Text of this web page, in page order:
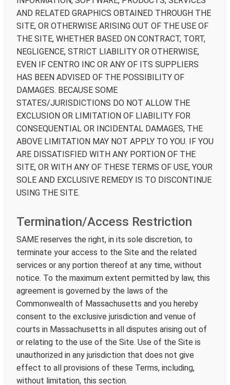
AND RELATED GRAPHICS OBTAINED THROUGH THE
SITE, OR OTHERWISE ARISING OUT OF THE USE OF
THE SITE, WHETHER BASED ON CONTRACT, TORT,
NEGLIGENCE, STRICT LIABILITY OR OTHERWISE,
EVEN IF CENTRO INC OR ANY OF ITS SUPPLIERS
HAS BEEN ADVISED OF THE POSSIBILITY OF
DAMAGES. BECAUSE SOME
STATES/JURISDICTIONS DO NOT ALLOW THE
EXCLUSION OR LIMITATION OF LIABILITY FOR
CONSEQUENTIAL OR INCIDENTAL DAMAGES, THE
ABOVE LIMITATION MAY NOT APPLY TO YOU. IF YOU
ARE DISSATISFIED WITH ANY PORTION OF THE
SITE, OR WITH ANY OF THESE TERMS OF USE, YOUR
SOLE AND EXCLUSIVE REMEDY IS TO DISCONTINUE
USING THE SITE.
Termination/Access Restriction
SAME reserves the right, in its sole discretion, to
terminate your access to the Site and the related
services or any portion thereof at any time, without
notice. To the maximum extent permitted by law, this
agreement is governed by the laws of the
Commonwealth of Massachusetts and you hereby
consent to the exclusive jurisdiction and venue of
courts in Massachusetts in all disputes arising out of
or relating to the use of the Site. Use of the Site is
unauthorized in any jurisdiction that does not give
effect to all provisions of these Terms, including,
without limitation, this section.